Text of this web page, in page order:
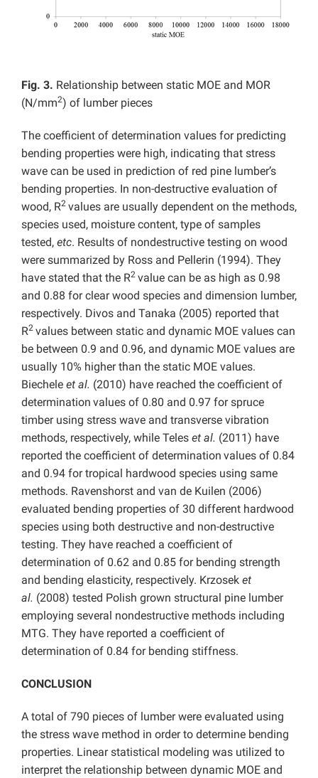
Fig. 3. Relationship between static MOE and MOR
(N/mm2) of lumber pieces
The coefficient of determination values for predicting
bending properties were high, indicating that stress
wave can be used in prediction of red pine lumber’s
bending properties. In non-destructive evaluation of
wood, R2 values are usually dependent on the methods,
species used, moisture content, type of samples
tested, etc. Results of nondestructive testing on wood
were summarized by Ross and Pellerin (1994). They
have stated that the R2 value can be as high as 0.98
and 0.88 for clear wood species and dimension lumber,
respectively. Divos and Tanaka (2005) reported that
R2 values between static and dynamic MOE values can
be between 0.9 and 0.96, and dynamic MOE values are
usually 10% higher than the static MOE values.
Biechele et al. (2010) have reached the coefficient of
determination values of 0.80 and 0.97 for spruce
timber using stress wave and transverse vibration
methods, respectively, while Teles et al. (2011) have
reported the coefficient of determination values of 0.84
and 0.94 for tropical hardwood species using same
methods. Ravenshorst and van de Kuilen (2006)
evaluated bending properties of 30 different hardwood
species using both destructive and non-destructive
testing. They have reached a coefficient of
determination of 0.62 and 0.85 for bending strength
and bending elasticity, respectively. Krzosek et
al. (2008) tested Polish grown structural pine lumber
employing several nondestructive methods including
MTG. They have reported a coefficient of
determination of 0.84 for bending stiffness.
CONCLUSION
A total of 790 pieces of lumber were evaluated using
the stress wave method in order to determine bending
properties. Linear statistical modeling was utilized to
interpret the relationship between dynamic MOE and